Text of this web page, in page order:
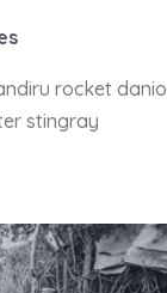
rocket danio
stingray